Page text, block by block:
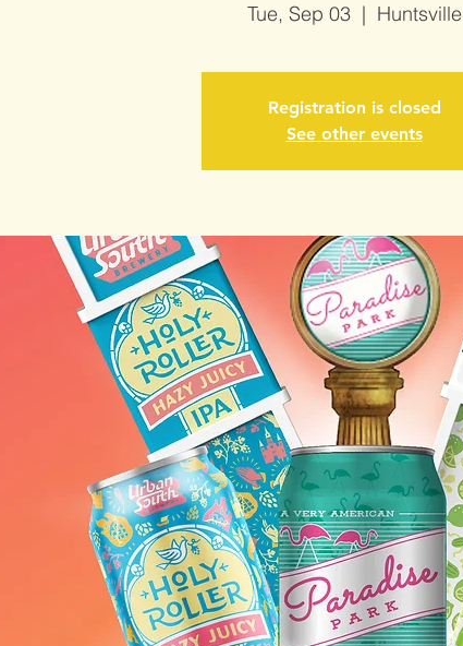
Tue, Sep 03
  |
Huntsville
Registration is closed
See other events